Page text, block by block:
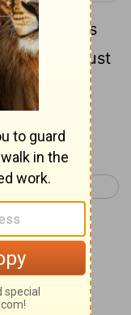
love his
the wife must
Ephesians 6 >
on
33